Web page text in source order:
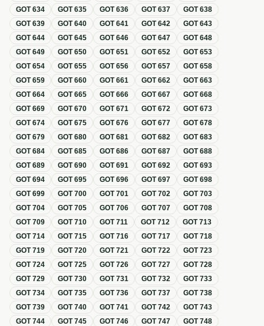
GOT634 GOT635 GOT636 GOT637 GOT638
GOT639 GOT640 GOT641 GOT642 GOT643
GOT644 GOT645 GOT646 GOT647 GOT648
GOT649 GOT650 GOT651 GOT652 GOT653
GOT654 GOT655 GOT656 GOT657 GOT658
GOT659 GOT660 GOT661 GOT662 GOT663
GOT664 GOT665 GOT666 GOT667 GOT668
GOT669 GOT670 GOT671 GOT672 GOT673
GOT674 GOT675 GOT676 GOT677 GOT678
GOT679 GOT680 GOT681 GOT682 GOT683
GOT684 GOT685 GOT686 GOT687 GOT688
GOT689 GOT690 GOT691 GOT692 GOT693
GOT694 GOT695 GOT696 GOT697 GOT698
GOT699 GOT700 GOT701 GOT702 GOT703
GOT704 GOT705 GOT706 GOT707 GOT708
GOT709 GOT710 GOT711 GOT712 GOT713
GOT714 GOT715 GOT716 GOT717 GOT718
GOT719 GOT720 GOT721 GOT722 GOT723
GOT724 GOT725 GOT726 GOT727 GOT728
GOT729 GOT730 GOT731 GOT732 GOT733
GOT734 GOT735 GOT736 GOT737 GOT738
GOT739 GOT740 GOT741 GOT742 GOT743
GOT744 GOT745 GOT746 GOT747 GOT748